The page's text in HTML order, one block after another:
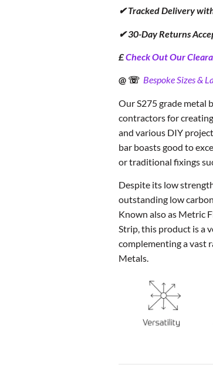
✔ Tracked Delivery
✔ 30-Day Returns
£Check Out Our
@ ☏ Bespoke Sizes &
Our S275 grade metal
contractors for
and various DIY
bar boasts good to
or traditional fixings
Despite its low
outstanding low
Known also as Metric
Strip, this product is a
complementing a vast
Metals.